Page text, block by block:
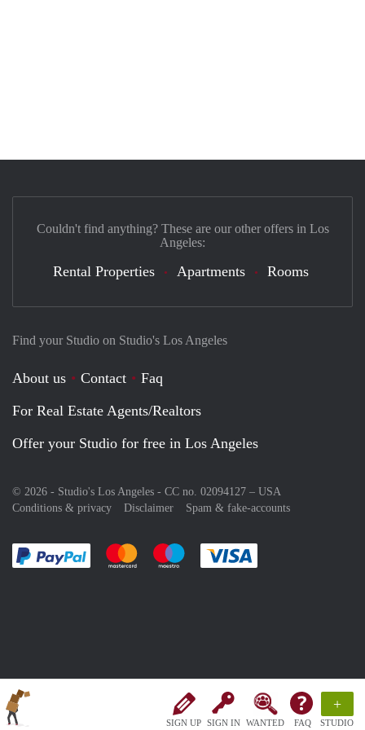
SIGN UP SIGN IN WANTED FAQ
+
STUDIO
Find your Studio on Studio's Los Angeles
About us Contact
Faq
For Real Estate Agents/Realtors
Offer your Studio for free in Los Angeles
© 2026 - Studio's Los Angeles - CC no. 02094127 – USA
Conditions & privacy
Disclaimer Spam & fake-accounts
Pay easily with :payment method
Pay easily with :payment method
Pay easily with :payment method
Couldn't find anything? These are our other offers in Los
Angeles:
Rental Properties Apartments Rooms